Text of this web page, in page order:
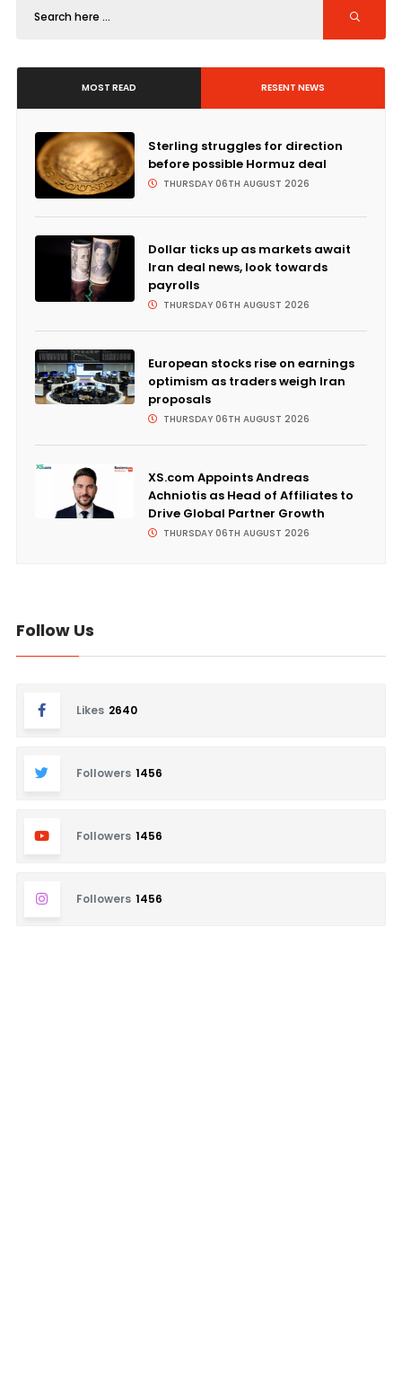
MOST READ RESENT NEWS
Sterling struggles for direction
before possible Hormuz deal
THURSDAY 06TH AUGUST 2026
Dollar ticks up as markets await
Iran deal news, look towards
payrolls
THURSDAY 06TH AUGUST 2026
European stocks rise on earnings
optimism as traders weigh Iran
proposals
THURSDAY 06TH AUGUST 2026
XS.com Appoints Andreas
Achniotis as Head of Affiliates to
Drive Global Partner Growth
THURSDAY 06TH AUGUST 2026
Follow Us
Likes 2640
Followers 1456
Followers 1456
Followers 1456